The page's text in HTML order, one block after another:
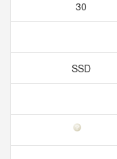
30
SSD